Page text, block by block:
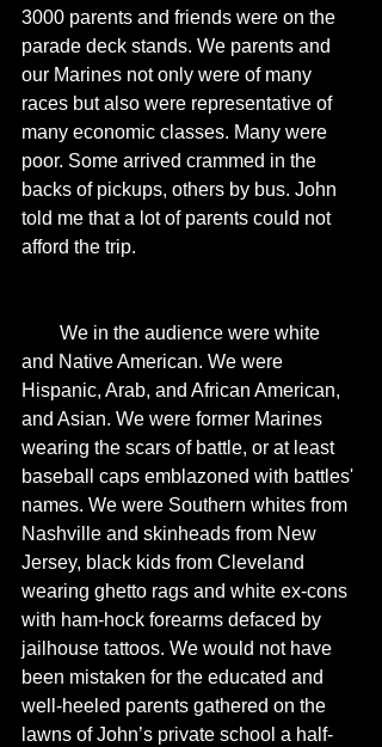
3000 parents and friends were on the
parade deck stands. We parents and
our Marines not only were of many
races but also were representative of
many economic classes. Many were
poor. Some arrived crammed in the
backs of pickups, others by bus. John
told me that a lot of parents could not
afford the trip.
and Native American. We were
Hispanic, Arab, and African American,
and Asian. We were former Marines
wearing the scars of battle, or at least
baseball caps emblazoned with battles'
names. We were Southern whites from
Nashville and skinheads from New
Jersey, black kids from Cleveland
wearing ghetto rags and white ex-cons
with ham-hock forearms defaced by
jailhouse tattoos. We would not have
been mistaken for the educated and
well-heeled parents gathered on the
lawns of John’s private school a half-